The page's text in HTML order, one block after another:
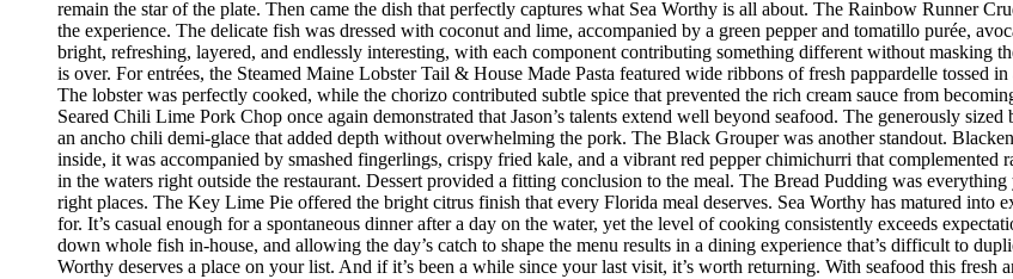
remain the star of the plate. Then came the dish that perfectly captures what Sea Worthy is all about. The Rainbow Runner
the experience. The delicate fish was dressed with coconut and lime, accompanied by a green pepper and tomatillo purée,
bright, refreshing, layered, and endlessly interesting, with each component contributing something different without masking
is over. For entrées, the Steamed Maine Lobster Tail & House Made Pasta featured wide ribbons of fresh pappardelle tossed
The lobster was perfectly cooked, while the chorizo contributed subtle spice that prevented the rich cream sauce from
Seared Chili Lime Pork Chop once again demonstrated that Jason’s talents extend well beyond seafood. The generously
an ancho chili demi-glace that added depth without overwhelming the pork. The Black Grouper was another standout.
inside, it was accompanied by smashed fingerlings, crispy fried kale, and a vibrant red pepper chimichurri that
in the waters right outside the restaurant. Dessert provided a fitting conclusion to the meal. The Bread Pudding was
right places. The Key Lime Pie offered the bright citrus finish that every Florida meal deserves. Sea Worthy has matured
for. It’s casual enough for a spontaneous dinner after a day on the water, yet the level of cooking consistently exceeds
down whole fish in-house, and allowing the day’s catch to shape the menu results in a dining experience that’s difficult to
Worthy deserves a place on your list. And if it’s been a while since your last visit, it’s worth returning. With seafood this fresh